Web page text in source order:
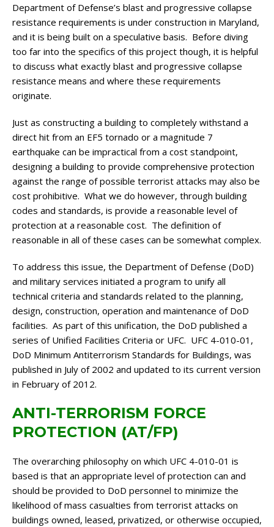
Department of Defense’s blast and progressive collapse
resistance requirements is under construction in Maryland,
and it is being built on a speculative basis. Before diving
too far into the specifics of this project though, it is helpful
to discuss what exactly blast and progressive collapse
resistance means and where these requirements
originate.
Just as constructing a building to completely withstand a
direct hit from an EF5 tornado or a magnitude 7
earthquake can be impractical from a cost standpoint,
designing a building to provide comprehensive protection
against the range of possible terrorist attacks may also be
cost prohibitive. What we do however, through building
codes and standards, is provide a reasonable level of
protection at a reasonable cost. The definition of
reasonable in all of these cases can be somewhat complex.
To address this issue, the Department of Defense (DoD)
and military services initiated a program to unify all
technical criteria and standards related to the planning,
design, construction, operation and maintenance of DoD
facilities. As part of this unification, the DoD published a
series of Unified Facilities Criteria or UFC. UFC 4-010-01,
DoD Minimum Antiterrorism Standards for Buildings, was
published in July of 2002 and updated to its current version
in February of 2012.
ANTI-TERRORISM FORCE
PROTECTION (AT/FP)
The overarching philosophy on which UFC 4-010-01 is
based is that an appropriate level of protection can and
should be provided to DoD personnel to minimize the
likelihood of mass casualties from terrorist attacks on
buildings owned, leased, privatized, or otherwise occupied,